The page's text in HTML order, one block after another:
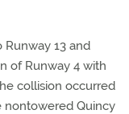
13 and
of Runway 4 with
collision occurred
nontowered Quincy